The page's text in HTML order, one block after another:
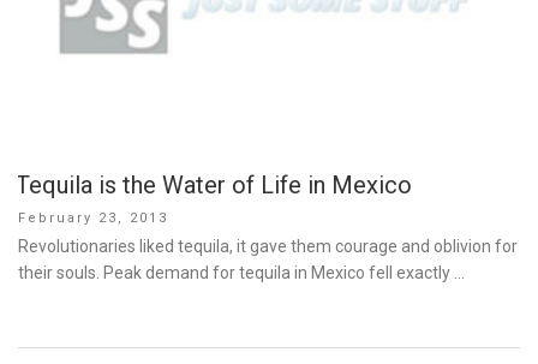
Tequila is the Water of Life in Mexico
Posted
on
February 23, 2013
Revolutionaries liked tequila, it gave them courage and oblivion for
their souls. Peak demand for tequila in Mexico fell exactly …